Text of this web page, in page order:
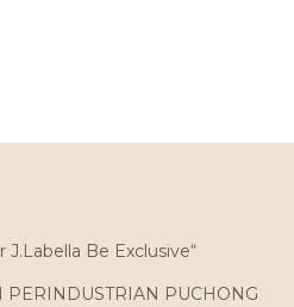
J.Labella Be Exclusive“
PERINDUSTRIAN PUCHONG